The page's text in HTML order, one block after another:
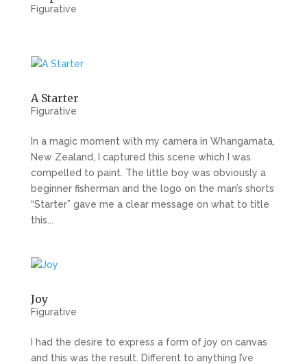
Figurative
A Starter
Figurative
In a magic moment with my camera in Whangamata,
New Zealand, I captured this scene which I was
compelled to paint. The little boy was obviously a
beginner fisherman and the logo on the man’s shorts
“Starter” gave me a clear message on what to title
this...
Joy
Figurative
I had the desire to express a form of joy on canvas
and this was the result. Different to anything I’ve